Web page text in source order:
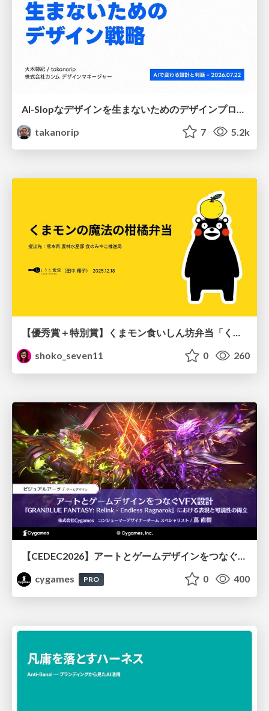
takanorip
7 5.2k
【優秀賞＋特別賞】くまモン食いしん坊弁当「くまモンの魔法の柑橘弁当」最終審査資料
shoko_seven11
0 260
【CEDEC2026】アートとゲームデザインをつなぐVFX設計『GRANBLUE FANTASY: Relink - Endless Ragnarok』における表現と可読性の両立
cygames
PRO 0 400